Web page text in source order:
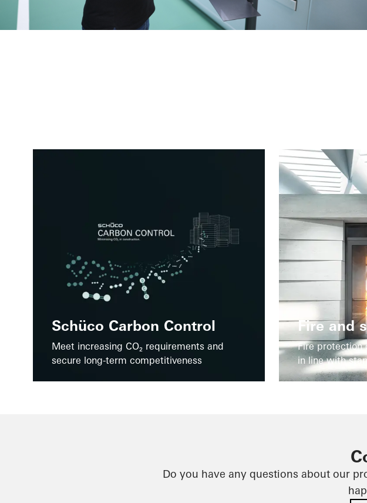
The best possible processes from pre-
Schüco Carbon Control
Meet increasing CO₂ requirements and
secure long-term competitiveness
Fire and
Fire protection
in line with
Do you have any questions about our